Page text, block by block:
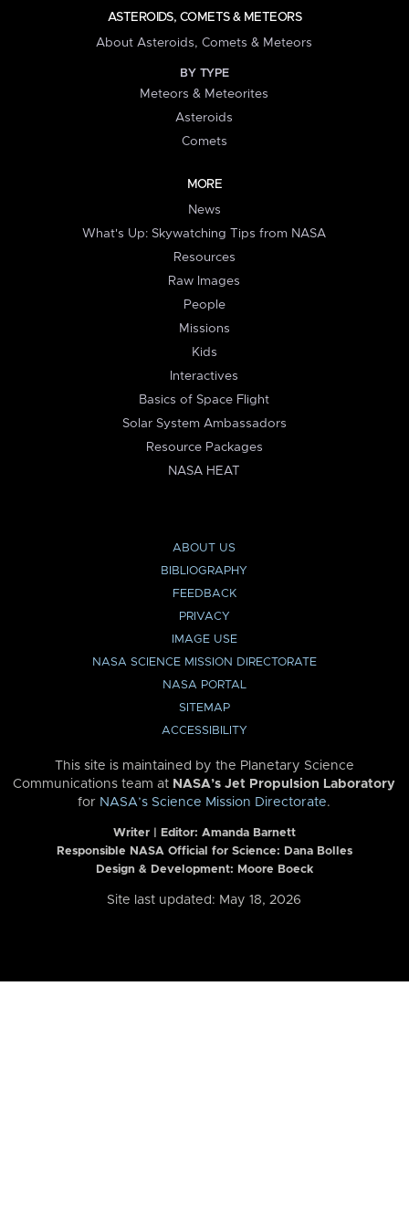
ASTEROIDS, COMETS & METEORS
About Asteroids, Comets & Meteors
BY TYPE
Meteors & Meteorites
Asteroids
Comets
MORE
News
What's Up: Skywatching Tips from NASA
Resources
Raw Images
People
Missions
Kids
Interactives
Basics of Space Flight
Solar System Ambassadors
Resource Packages
NASA HEAT
ABOUT US
BIBLIOGRAPHY
FEEDBACK
PRIVACY
IMAGE USE
NASA SCIENCE MISSION DIRECTORATE
NASA PORTAL
SITEMAP
ACCESSIBILITY
This site is maintained by the Planetary Science
Communications team at NASA’s Jet Propulsion Laboratory
for NASA’s Science Mission Directorate.
Writer | Editor: Amanda Barnett
Responsible NASA Official for Science: Dana Bolles
Design & Development: Moore Boeck
Site last updated: May 18, 2026